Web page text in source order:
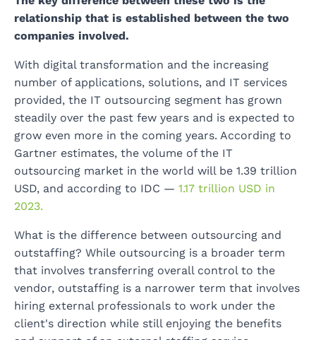
relationship that is established between the two
companies involved.
With digital transformation and the increasing
number of applications, solutions, and IT services
provided, the IT outsourcing segment has grown
steadily over the past few years and is expected to
grow even more in the coming years. According to
Gartner estimates, the volume of the IT
outsourcing market in the world will be 1.39 trillion
USD, and according to IDC — 1.17 trillion USD in
2023.
What is the difference between outsourcing and
outstaffing? While outsourcing is a broader term
that involves transferring overall control to the
vendor, outstaffing is a narrower term that involves
hiring external professionals to work under the
client's direction while still enjoying the benefits